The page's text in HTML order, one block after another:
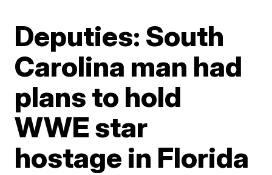
Deputies: South
Carolina man had
plans to hold
WWE star
hostage in Florida